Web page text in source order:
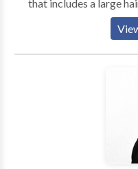
that includes a large
nail salon and makeup
driven by our 25+
support each other